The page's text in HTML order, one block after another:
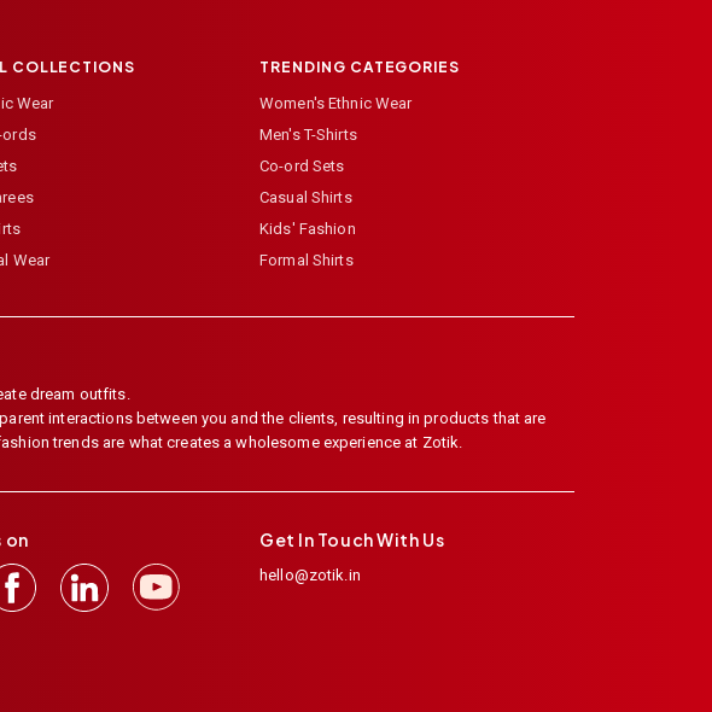
COLLECTIONS
Wear
ords
Wear
TRENDING CATEGORIES
Women's Ethnic Wear
Men's T-Shirts
Co-ord Sets
Casual Shirts
Kids' Fashion
Formal Shirts
dream outfits.
interactions between you and the clients, resulting in products that are
trends are what creates a wholesome experience at Zotik.
on Get In Touch With Us
hello@zotik.in